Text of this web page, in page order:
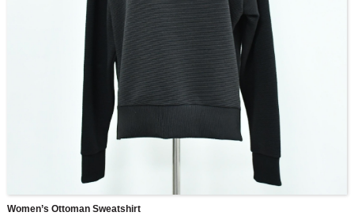
Women’s Ottoman Sweatshirt